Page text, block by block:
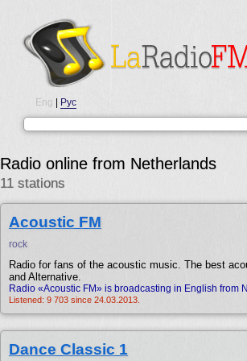
Eng Рус
Radio online from Netherlands
11 stations
Acoustic FM
rock
Radio for fans of the acoustic music. The best
and Alternative.
Radio «Acoustic FM» is broadcasting in English from
Listened: 9 703 since 24.03.2013.
Dance Classic 1